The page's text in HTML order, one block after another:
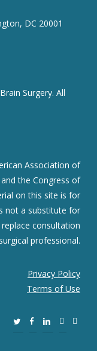
DC 20001
Surgery. All
Association of
the Congress of
on this site is for
not a substitute for
consultation
professional.
Privacy Policy
Terms of Use